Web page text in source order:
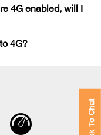
4G enabled, will I
4G?
Click To Chat